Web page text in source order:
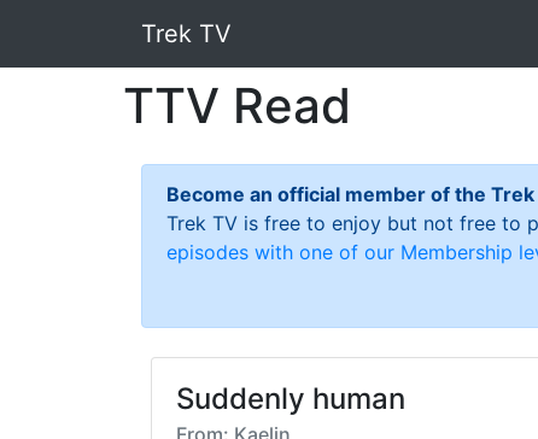
Trek TV
TTV Read
Become an official member of the
Trek TV is free to enjoy but not free to
episodes with one of our Membership
Suddenly human
From: Kaelin